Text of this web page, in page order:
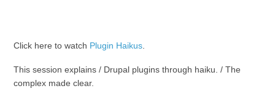
Click here to watch Plugin Haikus.
This session explains / Drupal plugins through haiku. / The
complex made clear.